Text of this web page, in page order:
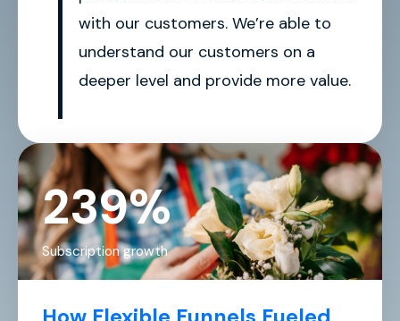
with our customers. We’re able to
understand our customers on a
deeper level and provide more value.
239%
Subscription growth